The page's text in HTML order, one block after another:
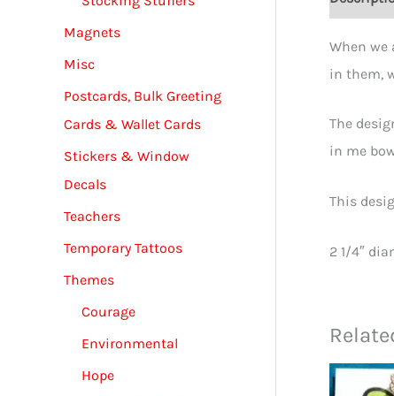
Magnets
Misc
Postcards, Bulk Greeting
Cards & Wallet Cards
Stickers & Window
Decals
Teachers
Temporary Tattoos
Themes
Courage
Environmental
Hope
When we
in them,
The
in me
This
2 1/4″